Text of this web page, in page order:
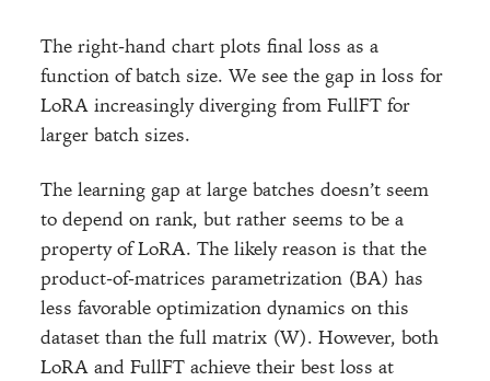
The right-hand chart plots final loss as a
function of batch size. We see the gap in loss for
LoRA increasingly diverging from FullFT for
larger batch sizes.
The learning gap at large batches doesn’t seem
to depend on rank, but rather seems to be a
property of LoRA. The likely reason is that the
product-of-matrices parametrization (BA) has
less favorable optimization dynamics on this
dataset than the full matrix (W). However, both
LoRA and FullFT achieve their best loss at